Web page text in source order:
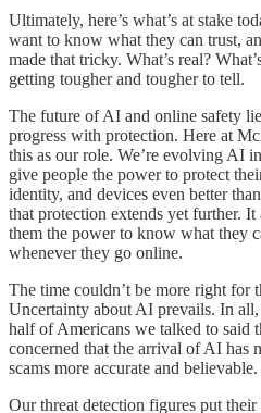
Ultimately, here’s what’s at stake
want to know what they can trust,
made that tricky. What’s real?
getting tougher and tougher to tell.
The future of AI and online safety
progress with protection. Here at
this as our role. We’re evolving AI
give people the power to protect
identity, and devices even better
that protection extends yet further. It
them the power to know what they
whenever they go online.
The time couldn’t be more right for
Uncertainty about AI prevails. In all,
half of Americans we talked to said
concerned that the arrival of AI has
scams more accurate and believable.
Our threat detection figures put